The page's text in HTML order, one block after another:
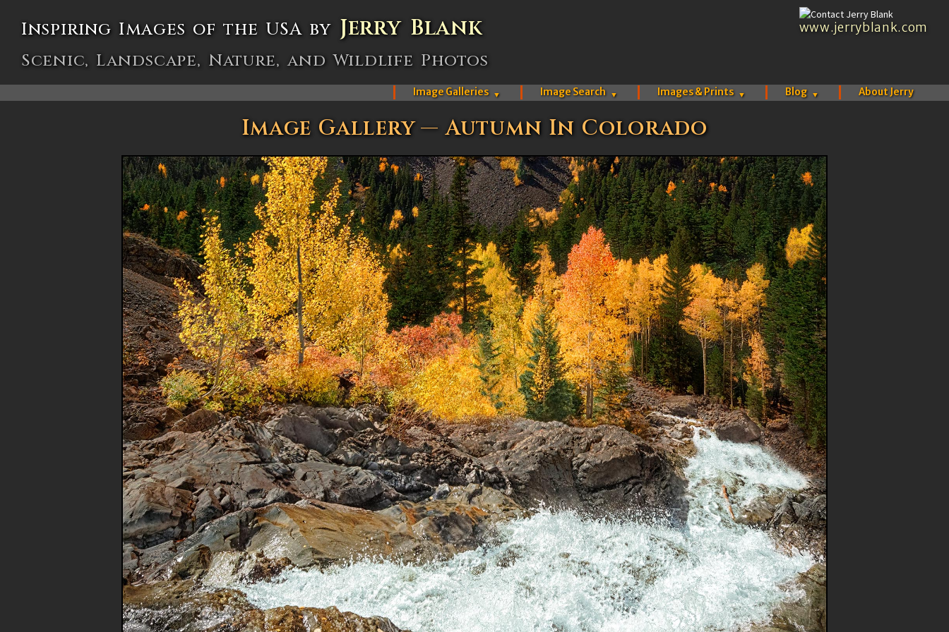
Inspiring Images of the USA byJerry Blank
Scenic, Landscape, Nature, and Wildlife Photos
www.jerryblank.com
Image Galleries ▼ Image Search ▼ Images & Prints ▼ Blog ▼ About Jerry
Image Gallery — Autumn In Colorado